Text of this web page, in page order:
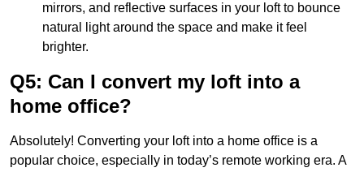
mirrors, and reflective surfaces in your loft to bounce
natural light around the space and make it feel
brighter.
Q5: Can I convert my loft into a
home office?
Absolutely! Converting your loft into a home office is a
popular choice, especially in today’s remote working era. A